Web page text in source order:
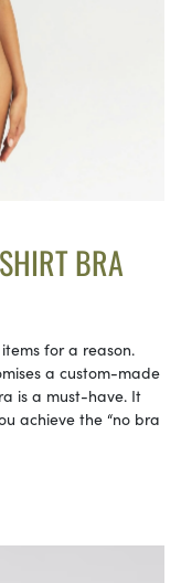
BRA
for a reason.
a custom-made
is a must-have. It
achieve the “no bra